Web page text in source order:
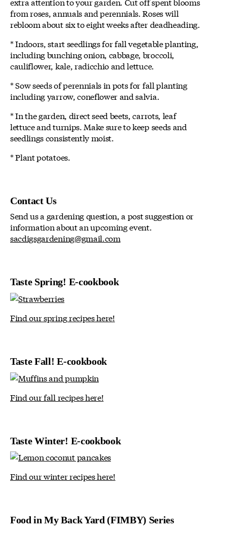
from roses, annuals and perennials. Roses will
rebloom about six to eight weeks after deadheading.
* Indoors, start seedlings for fall vegetable planting,
including bunching onion, cabbage, broccoli,
cauliflower, kale, radicchio and lettuce.
* Sow seeds of perennials in pots for fall planting
including yarrow, coneflower and salvia.
* In the garden, direct seed beets, carrots, leaf
lettuce and turnips. Make sure to keep seeds and
seedlings consistently moist.
* Plant potatoes.
Contact Us
Send us a gardening question, a post suggestion or
information about an upcoming event.
sacdigsgardening@gmail.com
Taste Spring! E-cookbook
Find our spring recipes here!
Taste Fall! E-cookbook
Find our fall recipes here!
Taste Winter! E-cookbook
Find our winter recipes here!
Food in My Back Yard (FIMBY) Series